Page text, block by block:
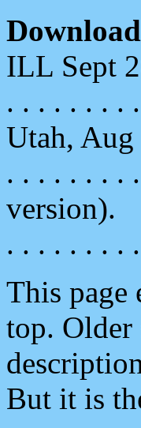
ILL Sept
. . . . . . . .
Utah, Aug
. . . . . . . .
version).
. . . . . . . .
This page
top. Older
But it is